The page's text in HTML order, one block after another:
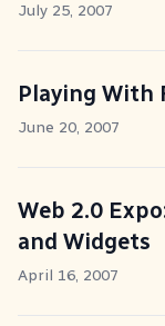
July 25, 2007
Playing With
June 20, 2007
Web 2.0
and Widgets
April 16, 2007